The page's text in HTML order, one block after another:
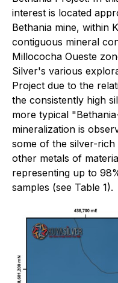
interest is located
Bethania mine, within
contiguous mineral
Millococha Oueste
Silver's various
Project due to the
the consistently high
more typical
mineralization is
some of the silver-
other metals of
representing up to
samples (see Table 1).